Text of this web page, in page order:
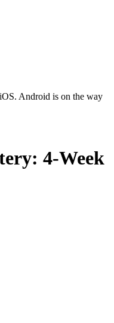
Android is on the way
4-Week